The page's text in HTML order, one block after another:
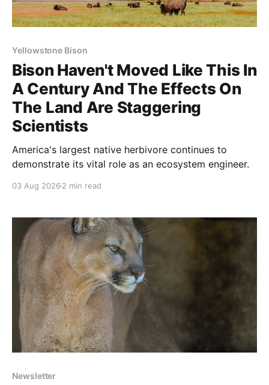
Yellowstone Bison
Bison Haven't Moved Like This In
A Century And The Effects On
The Land Are Staggering
Scientists
America's largest native herbivore continues to
demonstrate its vital role as an ecosystem engineer.
03 Aug 2026 2 min read
Newsletter